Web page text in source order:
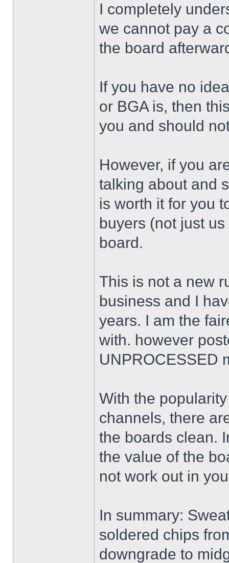
I completely
we cannot pay a
the board
If you have no
or BGA is, then
you and should
However, if you
talking about and
is worth it for you
buyers (not just
board.
This is not a new
business and I
years. I am the
with. however
UNPROCESSED
With the
channels, there
the boards clean.
the value of the
not work out in
In summary:
soldered chips
downgrade to